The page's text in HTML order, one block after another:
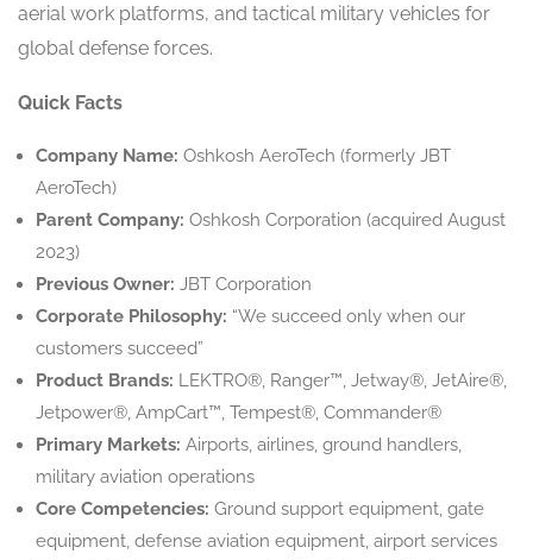
aerial work platforms, and tactical military vehicles for
global defense forces.
Quick Facts
Company Name: Oshkosh AeroTech (formerly JBT
AeroTech)
Parent Company: Oshkosh Corporation (acquired August
2023)
Previous Owner: JBT Corporation
Corporate Philosophy: “We succeed only when our
customers succeed”
Product Brands: LEKTRO®, Ranger™, Jetway®, JetAire®,
Jetpower®, AmpCart™, Tempest®, Commander®
Primary Markets: Airports, airlines, ground handlers,
military aviation operations
Core Competencies: Ground support equipment, gate
equipment, defense aviation equipment, airport services